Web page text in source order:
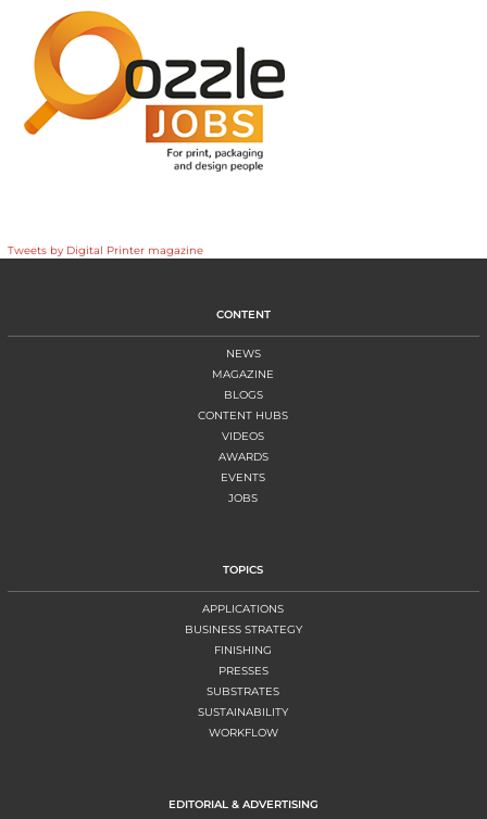
Tweets by Digital Printer magazine
CONTENT
NEWS
MAGAZINE
BLOGS
CONTENT HUBS
VIDEOS
AWARDS
EVENTS
JOBS
TOPICS
APPLICATIONS
BUSINESS STRATEGY
FINISHING
PRESSES
SUBSTRATES
SUSTAINABILITY
WORKFLOW
EDITORIAL & ADVERTISING